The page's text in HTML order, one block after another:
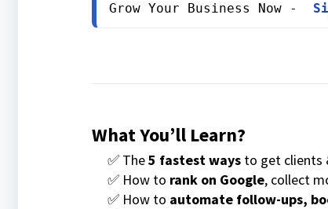
Grow Your Business Now -
What You’ll Learn?
✅ The5 fastest waysto get clients
✅ How to rank on Google, collect
✅ How to automate follow-ups,